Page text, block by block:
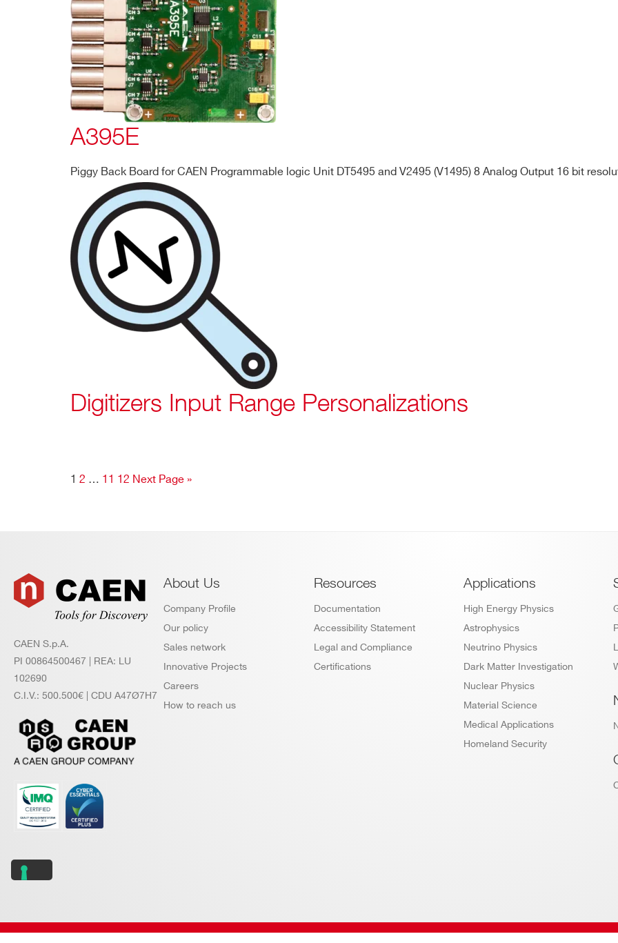
A395E
Piggy Back Board for CAEN Programmable logic Unit DT5495 and V2495 (V1495) 8 Analog Output 16 bit
Digitizers Input Range Personalizations
1 2 … 11 12 Next Page »
Footer
CAEN S.p.A.
PI 00864500467 | REA: LU
102690
C.I.V.: 500.500€ | CDU A47Ø7H7
About Us
Company Profile
Our policy
Sales network
Innovative Projects
Careers
How to reach us
Resources
Documentation
Accessibility Statement
Legal and Compliance
Certifications
Applications
High Energy Physics
Astrophysics
Neutrino Physics
Dark Matter Investigation
Nuclear Physics
Material Science
Medical Applications
Homeland Security